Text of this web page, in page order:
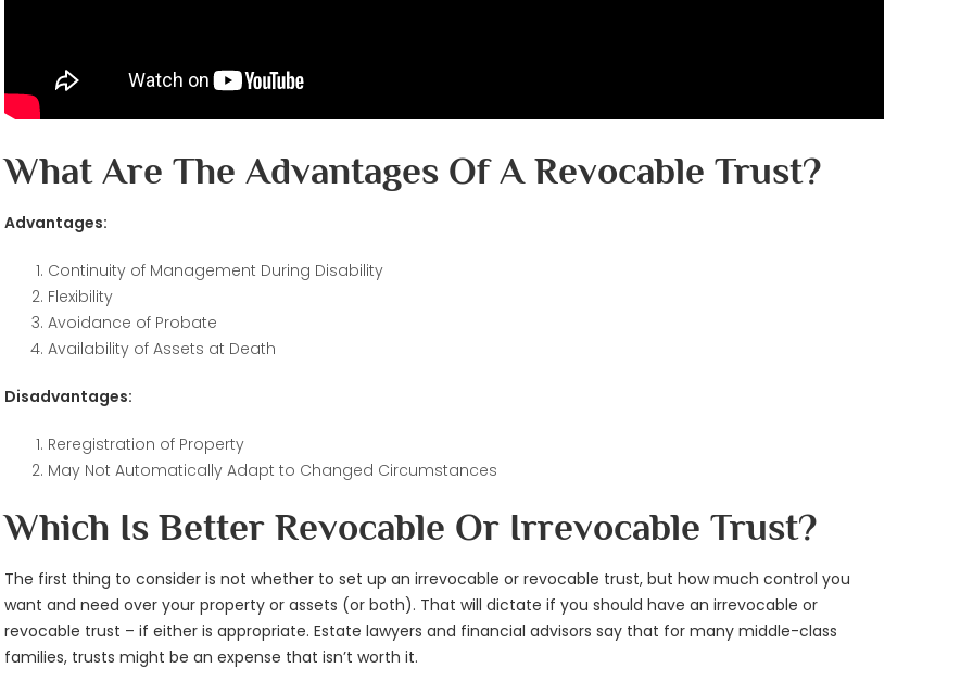
What Are The Advantages Of A Revocable Trust?
Advantages:
Continuity of Management During Disability
Flexibility
Avoidance of Probate
Availability of Assets at Death
Disadvantages:
Reregistration of Property
May Not Automatically Adapt to Changed Circumstances
Which Is Better Revocable Or Irrevocable Trust?
The first thing to consider is not whether to set up an irrevocable or revocable trust, but how much control you
want and need over your property or assets (or both). That will dictate if you should have an irrevocable or
revocable trust – if either is appropriate. Estate lawyers and financial advisors say that for many middle-class
families, trusts might be an expense that isn’t worth it.